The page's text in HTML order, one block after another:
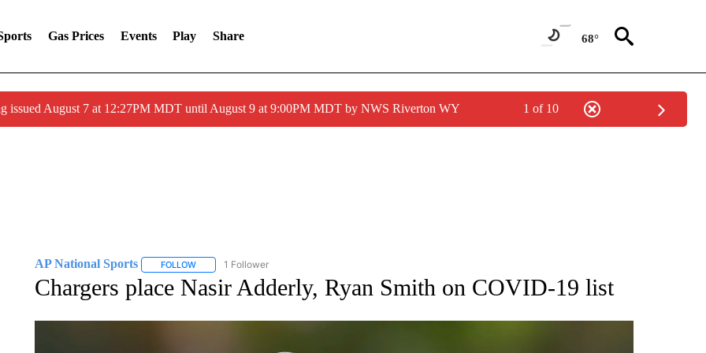
Gas Prices Events Play Share 68°
issued August 7 at 12:27PM MDT until August 9 at 9:00PM MDT by NWS Riverton WY 1 of 10
AP National Sports FOLLOWFOLLOW "AP NATIONAL SPORTS" TO RECEIVE NOTIFICATIONS ABOUT NEW PAGES ON "AP NATIONAL SPORTS".
1 Follower
Chargers place Nasir Adderly, Ryan Smith on COVID-19 list